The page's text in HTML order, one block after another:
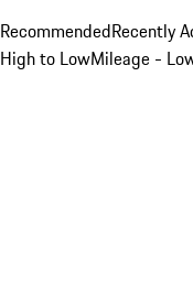
RecommendedRecently
High to LowMileage -